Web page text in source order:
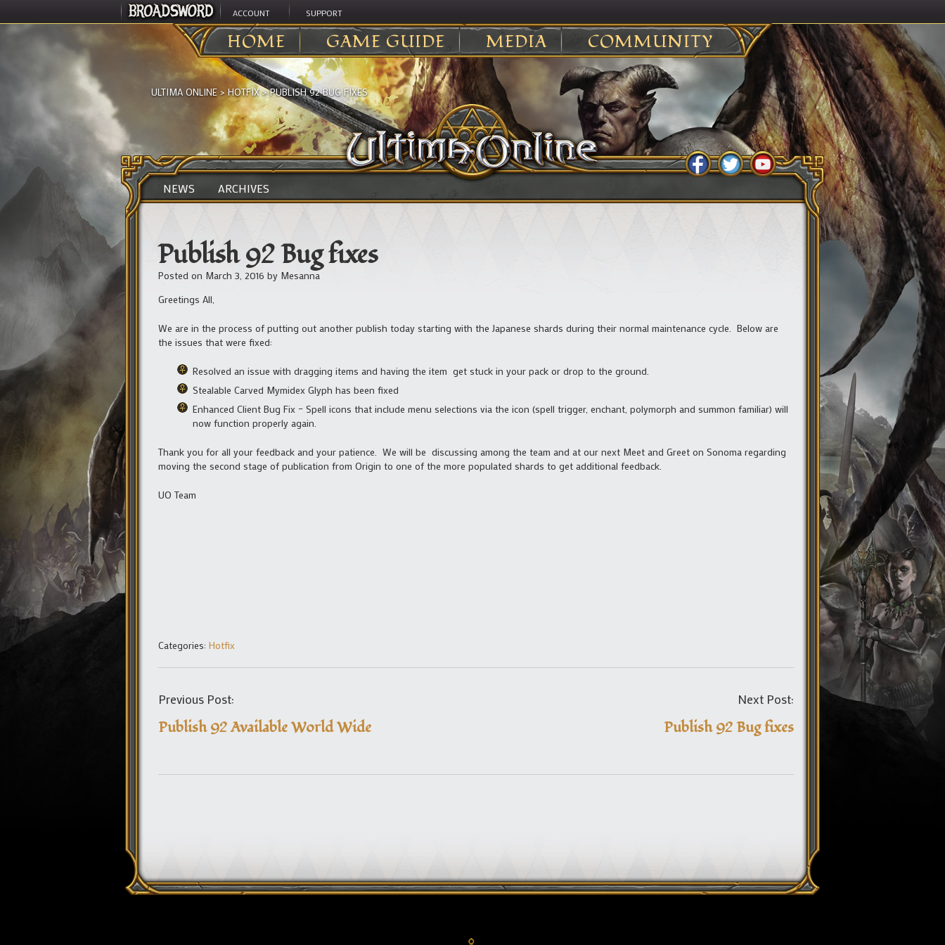
ACCOUNT SUPPORT
HOME GAME GUIDE MEDIA COMMUNITY
ULTIMA ONLINE > HOTFIX>PUBLISH 92 BUG FIXES
NEWS ARCHIVES
Publish 92 Bug fixes
Posted on March 3, 2016 by Mesanna
Greetings All,
We are in the process of putting out another publish today starting with the Japanese shards during their normal maintenance cycle. Below are
the issues that were fixed:
Resolved an issue with dragging items and having the item get stuck in your pack or drop to the ground.
Stealable Carved Mymidex Glyph has been fixed
Enhanced Client Bug Fix – Spell icons that include menu selections via the icon (spell trigger, enchant, polymorph and summon familiar) will
now function properly again.
Thank you for all your feedback and your patience. We will be discussing among the team and at our next Meet and Greet on Sonoma regarding
moving the second stage of publication from Origin to one of the more populated shards to get additional feedback.
UO Team
Categories: Hotfix
Post
navigation
Previous Post:
Publish 92 Available World Wide
Next Post:
Publish 92 Bug fixes